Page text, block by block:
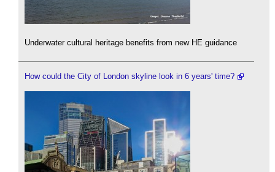
Underwater cultural heritage benefits from new HE guidance
How could the City of London skyline look in 6 years' time?